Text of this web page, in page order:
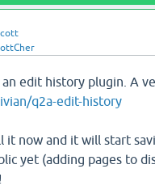
edit history plugin. A
q2a-edit-history
it now and it will start
yet (adding pages to